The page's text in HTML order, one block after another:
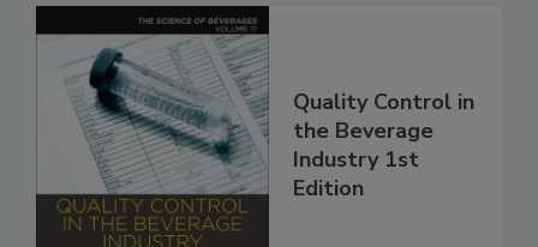
Quality Control in
the Beverage
Industry 1st
Edition